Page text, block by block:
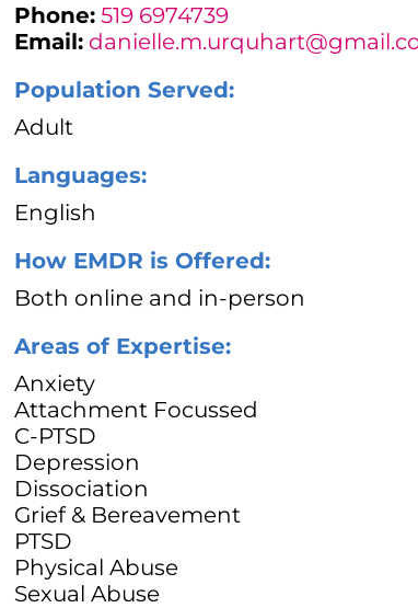
Phone: 519 6974739
Email:
Population Served:
Adult
Languages:
English
How EMDR is Offered:
Both online and in-person
Areas of Expertise:
Anxiety
Attachment Focussed
C-PTSD
Depression
Dissociation
Grief & Bereavement
PTSD
Physical Abuse
Sexual Abuse